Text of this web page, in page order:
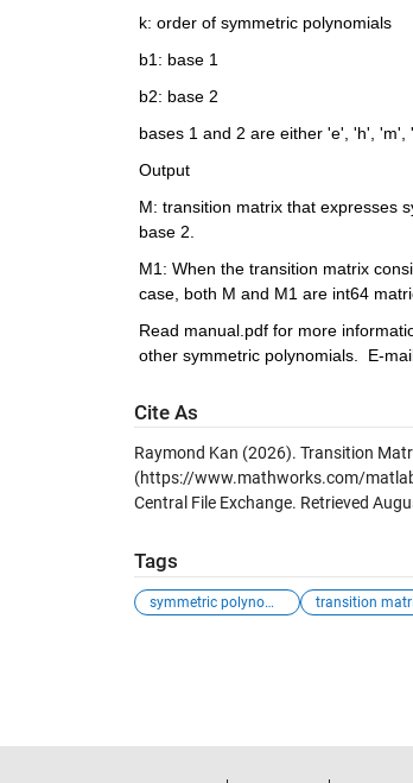
k: order of symmetric polynomials
b1: base 1
b2: base 2
bases 1 and 2 are either 'e', 'h', 'm',
Output
M: transition matrix that expresses
base 2.
M1: When the transition matrix
case, both M and M1 are int64
Read manual.pdf for more
other symmetric polynomials.  E-
Cite As
Raymond Kan (2026). Transition
(https://www.mathworks.com/
Central File Exchange. Retrieved
Tags
symmetric polynom... transition